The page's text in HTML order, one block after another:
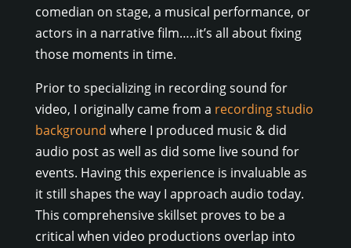
comedian on stage, a musical performance, or
actors in a narrative film…..it’s all about fixing
those moments in time.
Prior to specializing in recording sound for
video, I originally came from a recording studio
background where I produced music & did
audio post as well as did some live sound for
events. Having this experience is invaluable as
it still shapes the way I approach audio today.
This comprehensive skillset proves to be a
critical when video productions overlap into